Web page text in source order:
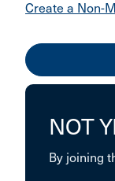
Create a Non-
NOT
By joining